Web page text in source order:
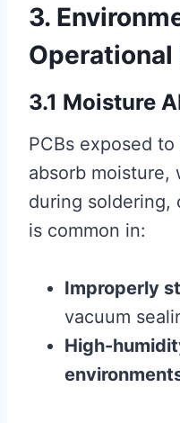
3.
Operational
3.1 Moisture
PCBs exposed to
absorb moisture,
during soldering,
is common in:
Improperly
vacuum
High-